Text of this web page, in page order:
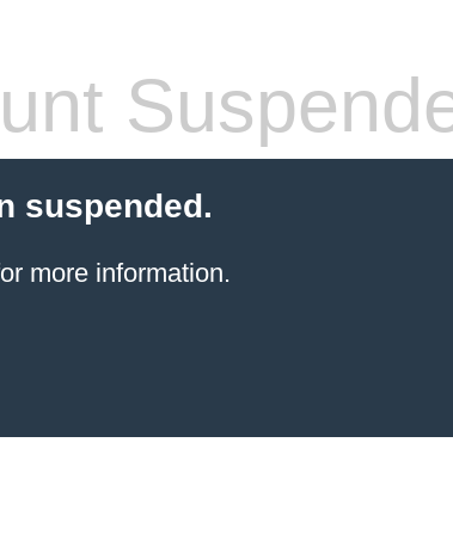
suspended.
more information.